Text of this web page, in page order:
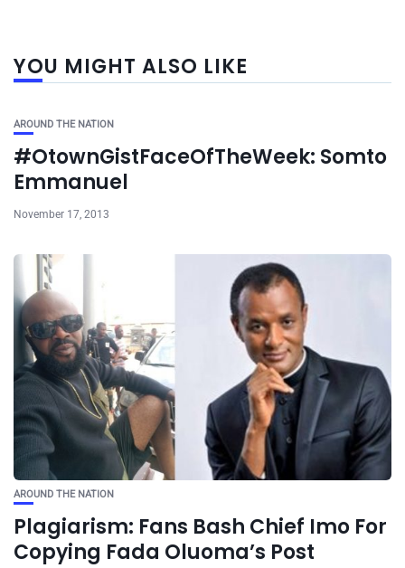
YOU MIGHT ALSO LIKE
AROUND THE NATION
#OtownGistFaceOfTheWeek: Somto
Emmanuel
November 17, 2013
AROUND THE NATION
Plagiarism: Fans Bash Chief Imo For
Copying Fada Oluoma’s Post